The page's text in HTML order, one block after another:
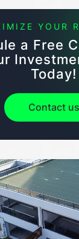
YOUR
a Free
Today!
Contact us